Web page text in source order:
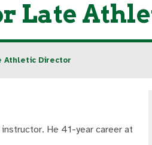
Late
Athletic Director
He 41-year career at